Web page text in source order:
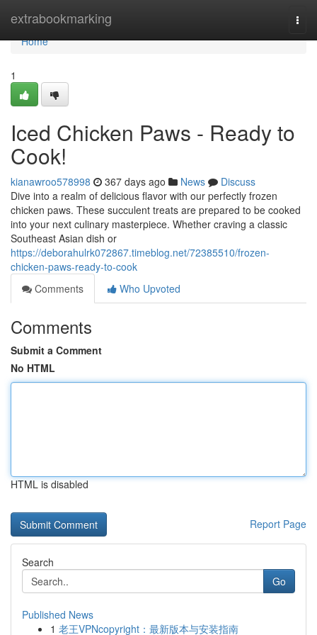
extrabookmarking
Home
Home
1
Iced Chicken Paws - Ready to
Cook!
kianawroo578998 367 days ago News
Discuss
Dive into a realm of delicious flavor with our perfectly frozen
chicken paws. These succulent treats are prepared to be cooked
into your next culinary masterpiece. Whether craving a classic
Southeast Asian dish or
https://deborahulrk072867.timeblog.net/72385510/frozen-
chicken-paws-ready-to-cook
Comments
Who Upvoted
Comments
Submit a Comment
No HTML
HTML is disabled
Report Page
Search
Go
Published News
1 老王VPNcopyright：最新版本与安装指南